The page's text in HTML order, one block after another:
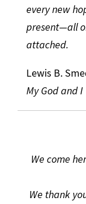
every new
present—all
attached.
Lewis B.
My God and I
We come
We thank